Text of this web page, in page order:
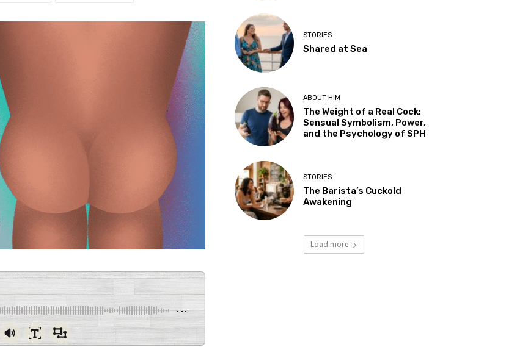
-:--
STORIES
Shared at Sea
ABOUT HIM
The Weight of a Real Cock:
Sensual Symbolism, Power,
and the Psychology of SPH
STORIES
The Barista’s Cuckold
Awakening
Load more